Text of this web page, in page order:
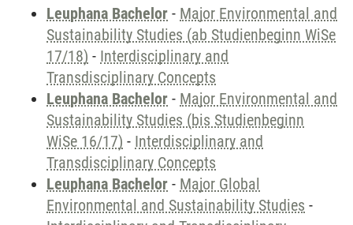
Leuphana Bachelor - Major Environmental and
Sustainability Studies (ab Studienbeginn WiSe
17/18) - Interdisciplinary and
Transdisciplinary Concepts
Leuphana Bachelor - Major Environmental and
Sustainability Studies (bis Studienbeginn
WiSe 16/17) - Interdisciplinary and
Transdisciplinary Concepts
Leuphana Bachelor - Major Global
Environmental and Sustainability Studies -